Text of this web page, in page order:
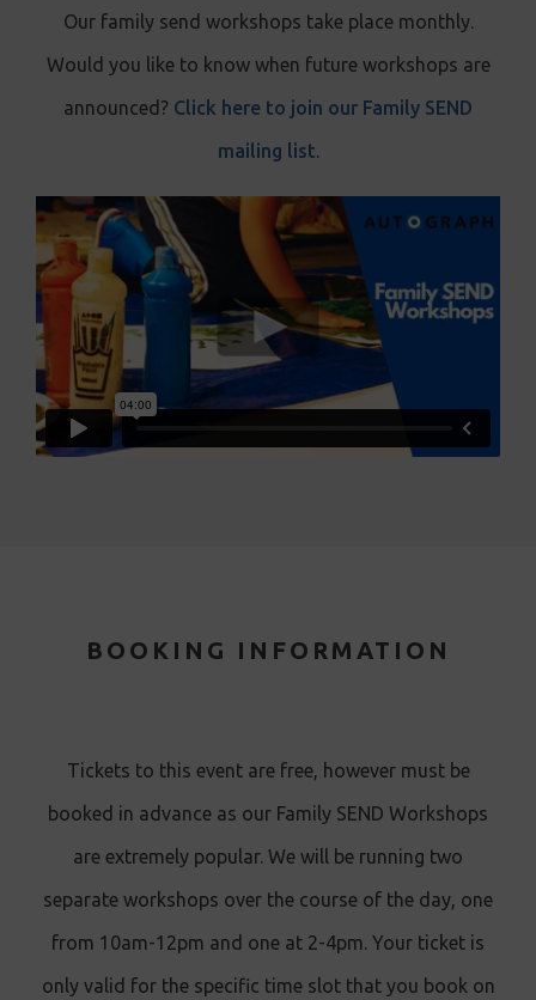
Our family send workshops take place monthly.
Would you like to know when future workshops are
announced? Click here to join our Family SEND
mailing list.
BOOKING INFORMATION
Tickets to this event are free, however must be
booked in advance as our Family SEND Workshops
are extremely popular. We will be running two
separate workshops over the course of the day, one
from 10am-12pm and one at 2-4pm. Your ticket is
only valid for the specific time slot that you book on